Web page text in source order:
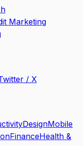
Marketing
/ X
DesignMobile
FinanceHealth &